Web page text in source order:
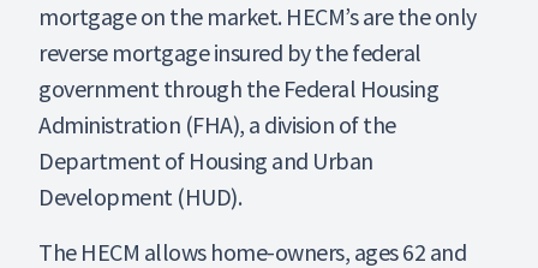
mortgage on the market. HECM’s are the only
reverse mortgage insured by the federal
government through the Federal Housing
Administration (FHA), a division of the
Department of Housing and Urban
Development (HUD).
The HECM allows home-owners, ages 62 and